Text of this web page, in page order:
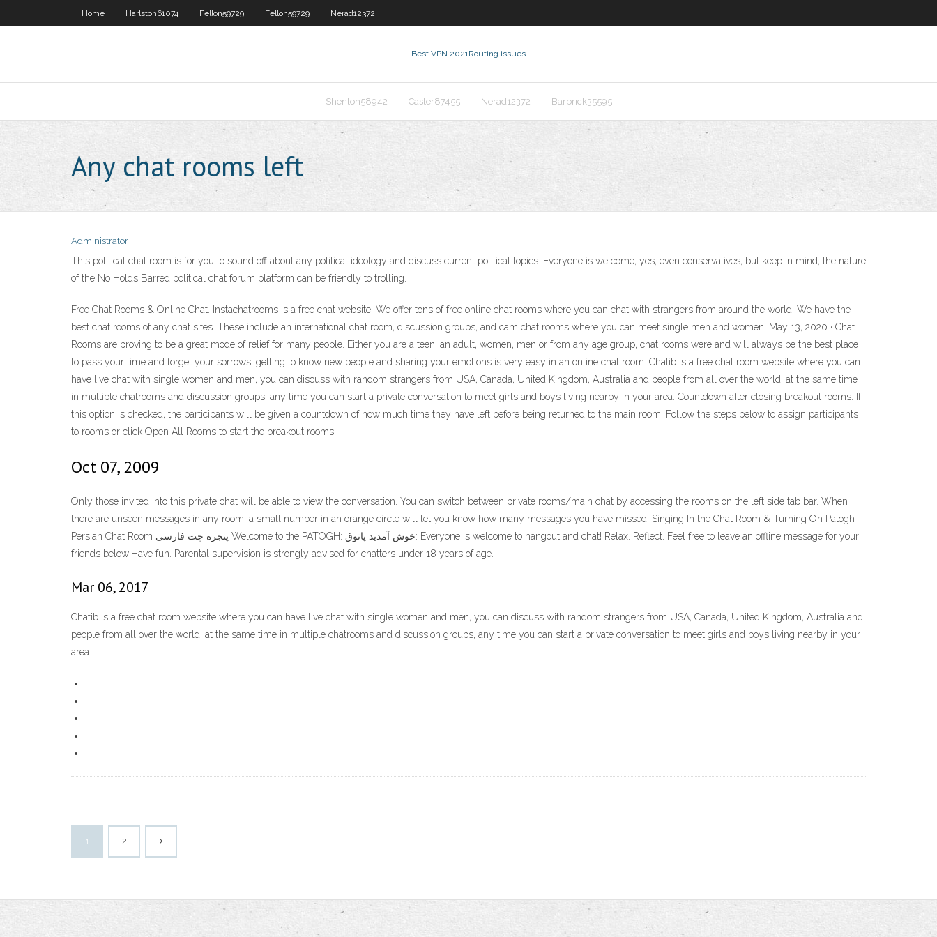
Home Harlston61074 Fellon59729 Fellon59729 Nerad12372
Best VPN 2021Routing issues
Shenton58942 Caster87455 Nerad12372 Barbrick35595
Any chat rooms left
Administrator
This political chat room is for you to sound off about any political ideology and discuss current political topics. Everyone is welcome, yes, even conservatives, but keep in mind, the nature
of the No Holds Barred political chat forum platform can be friendly to trolling.
Free Chat Rooms & Online Chat. Instachatrooms is a free chat website. We offer tons of free online chat rooms where you can chat with strangers from around the world. We have the
best chat rooms of any chat sites. These include an international chat room, discussion groups, and cam chat rooms where you can meet single men and women. May 13, 2020 · Chat
Rooms are proving to be a great mode of relief for many people. Either you are a teen, an adult, women, men or from any age group, chat rooms were and will always be the best place
to pass your time and forget your sorrows. getting to know new people and sharing your emotions is very easy in an online chat room. Chatib is a free chat room website where you can
have live chat with single women and men, you can discuss with random strangers from USA, Canada, United Kingdom, Australia and people from all over the world, at the same time
in multiple chatrooms and discussion groups, any time you can start a private conversation to meet girls and boys living nearby in your area. Countdown after closing breakout rooms: If
this option is checked, the participants will be given a countdown of how much time they have left before being returned to the main room. Follow the steps below to assign participants
to rooms or click Open All Rooms to start the breakout rooms.
Oct 07, 2009
Only those invited into this private chat will be able to view the conversation. You can switch between private rooms/main chat by accessing the rooms on the left side tab bar. When
there are unseen messages in any room, a small number in an orange circle will let you know how many messages you have missed. Singing In the Chat Room & Turning On Patogh
Persian Chat Room پنجره چت فارسی Welcome to the PATOGH: خوش آمدید پاتوق: Everyone is welcome to hangout and chat! Relax. Reflect. Feel free to leave an offline message for your
friends below!Have fun. Parental supervision is strongly advised for chatters under 18 years of age.
Mar 06, 2017
Chatib is a free chat room website where you can have live chat with single women and men, you can discuss with random strangers from USA, Canada, United Kingdom, Australia and
people from all over the world, at the same time in multiple chatrooms and discussion groups, any time you can start a private conversation to meet girls and boys living nearby in your
area.
1 2